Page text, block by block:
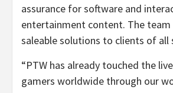
assurance for software and
entertainment content. The
saleable solutions to clients of all
“PTW has already touched the
gamers worldwide through our